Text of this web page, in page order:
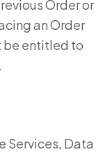
Order or
an Order
be entitled to
Services, Data